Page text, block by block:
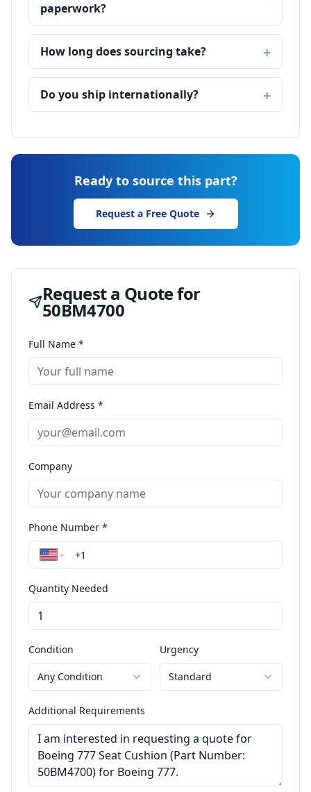
paperwork?
How long does sourcing take?
Do you ship internationally?
Ready to source this part?
Request a Free Quote
Request a Quote for
50BM4700
Full Name *
Email Address *
Company
Phone Number *
Quantity Needed
Condition
Any Condition
Urgency
Standard
Additional Requirements